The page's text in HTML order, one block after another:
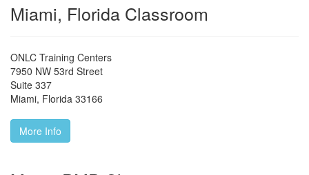
Miami, Florida Classroom
ONLC Training Centers
7950 NW 53rd Street
Suite 337
Miami, Florida 33166
More Info